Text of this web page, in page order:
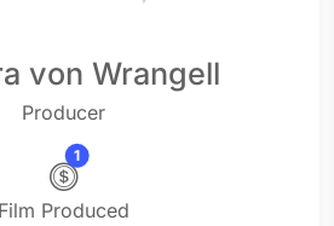
von Wrangell
Producer
1
Film Produced